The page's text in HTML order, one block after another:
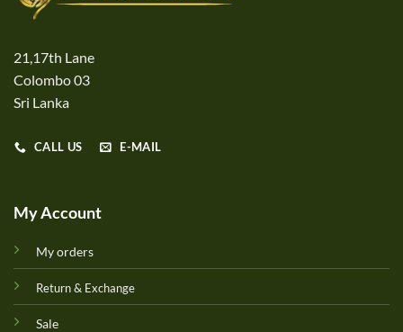
21,17th Lane
Colombo 03
Sri Lanka
CALL US E-MAIL
My Account
My orders
Return & Exchange
Sale